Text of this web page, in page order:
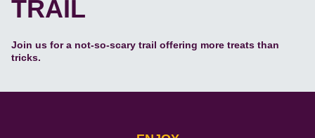
TRAIL
Join us for a not-so-scary trail offering more treats than
tricks.